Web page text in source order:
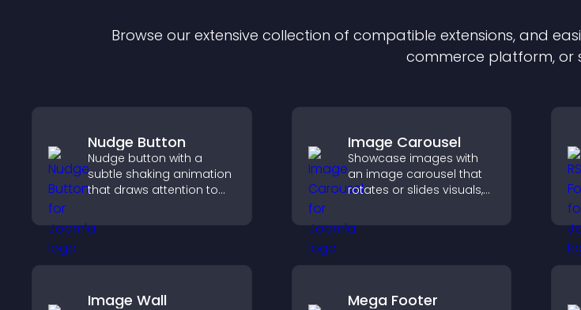
Browse our extensive collection of compatible extensions, and
commerce platform, or
Nudge Button
Nudge button with a
subtle shaking animation
that draws attention to
increases interaction, and
helps boost conversions.
Image Carousel
Showcase images with
an image carousel that
rotates or slides visuals,
draws attention to key
content.
Image Wall Mega Footer